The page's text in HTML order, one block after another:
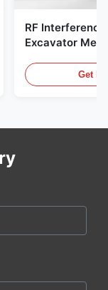
RF
Excavator
Get